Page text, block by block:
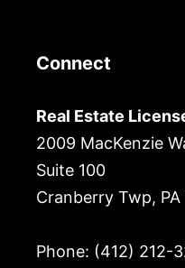
Connect
Real Estate
2009 MacKenzie
Suite 100
Cranberry Twp, PA
Phone: (412) 212-